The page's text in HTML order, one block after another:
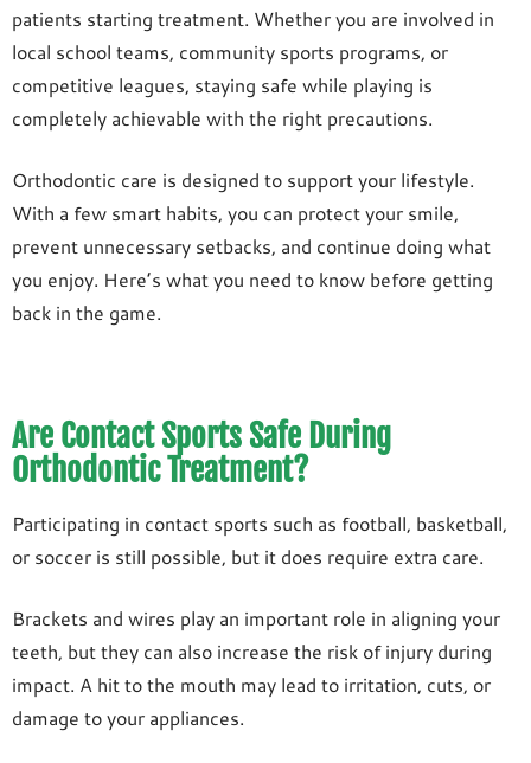
patients starting treatment. Whether you are involved in
local school teams, community sports programs, or
competitive leagues, staying safe while playing is
completely achievable with the right precautions.
Orthodontic care is designed to support your lifestyle.
With a few smart habits, you can protect your smile,
prevent unnecessary setbacks, and continue doing what
you enjoy. Here’s what you need to know before getting
back in the game.
Are Contact Sports Safe During
Orthodontic Treatment?
Participating in contact sports such as football, basketball,
or soccer is still possible, but it does require extra care.
Brackets and wires play an important role in aligning your
teeth, but they can also increase the risk of injury during
impact. A hit to the mouth may lead to irritation, cuts, or
damage to your appliances.